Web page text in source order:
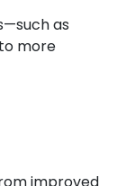
as
more